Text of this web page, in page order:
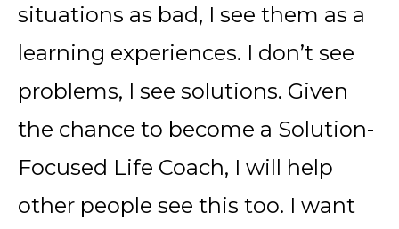
situations as bad, I see them as a
learning experiences. I don’t see
problems, I see solutions. Given
the chance to become a Solution-
Focused Life Coach, I will help
other people see this too. I want